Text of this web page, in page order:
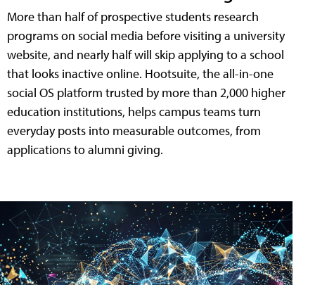
More than half of prospective students research
programs on social media before visiting a university
website, and nearly half will skip applying to a school
that looks inactive online. Hootsuite, the all-in-one
social OS platform trusted by more than 2,000 higher
education institutions, helps campus teams turn
everyday posts into measurable outcomes, from
applications to alumni giving.